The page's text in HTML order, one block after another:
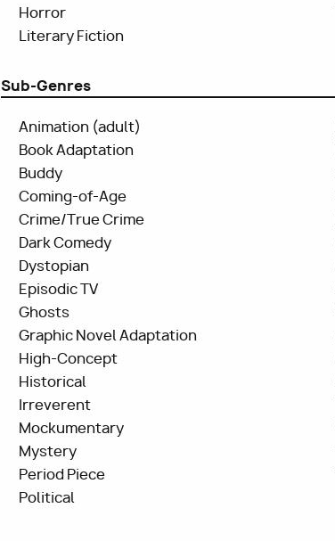
Horror
Literary Fiction
Sub-Genres
Animation (adult)
Book Adaptation
Buddy
Coming-of-Age
Crime/True Crime
Dark Comedy
Dystopian
Episodic TV
Ghosts
Graphic Novel Adaptation
High-Concept
Historical
Irreverent
Mockumentary
Mystery
Period Piece
Political